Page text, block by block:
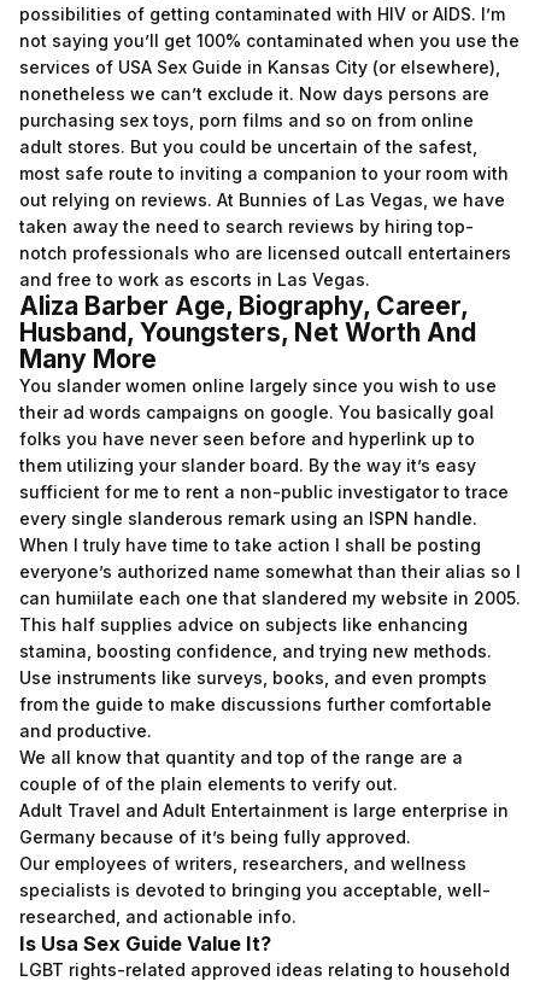
possibilities of getting contaminated with HIV or AIDS. I’m
not saying you’ll get 100% contaminated when you use the
services of USA Sex Guide in Kansas City (or elsewhere),
nonetheless we can’t exclude it. Now days persons are
purchasing sex toys, porn films and so on from online
adult stores. But you could be uncertain of the safest,
most safe route to inviting a companion to your room with
out relying on reviews. At Bunnies of Las Vegas, we have
taken away the need to search reviews by hiring top-
notch professionals who are licensed outcall entertainers
and free to work as escorts in Las Vegas.
Aliza Barber Age, Biography, Career,
Husband, Youngsters, Net Worth And
Many More
You slander women online largely since you wish to use
their ad words campaigns on google. You basically goal
folks you have never seen before and hyperlink up to
them utilizing your slander board. By the way it’s easy
sufficient for me to rent a non-public investigator to trace
every single slanderous remark using an ISPN handle.
When I truly have time to take action I shall be posting
everyone’s authorized name somewhat than their alias so I
can humiilate each one that slandered my website in 2005.
This half supplies advice on subjects like enhancing
stamina, boosting confidence, and trying new methods.
Use instruments like surveys, books, and even prompts
from the guide to make discussions further comfortable
and productive.
We all know that quantity and top of the range are a
couple of of the plain elements to verify out.
Adult Travel and Adult Entertainment is large enterprise in
Germany because of it’s being fully approved.
Our employees of writers, researchers, and wellness
specialists is devoted to bringing you acceptable, well-
researched, and actionable info.
Is Usa Sex Guide Value It?
LGBT rights-related approved ideas relating to household